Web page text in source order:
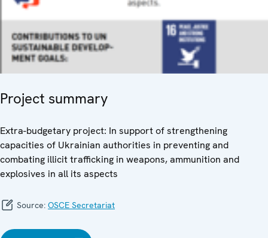
Project summary
Extra-budgetary project: In support of strengthening
capacities of Ukrainian authorities in preventing and
combating illicit trafficking in weapons, ammunition and
explosives in all its aspects
Source: OSCE Secretariat